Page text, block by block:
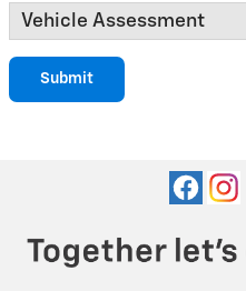
Vehicle Assessment
Submit